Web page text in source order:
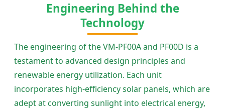
Engineering Behind the
Technology
The engineering of the VM-PF00A and PF00D is a
testament to advanced design principles and
renewable energy utilization. Each unit
incorporates high-efficiency solar panels, which are
adept at converting sunlight into electrical energy,